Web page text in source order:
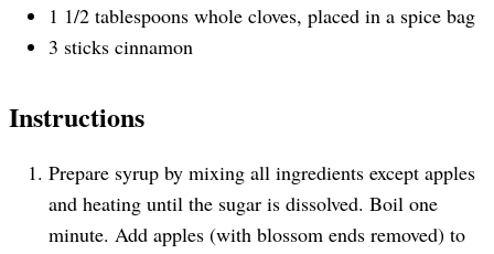
1 1/2 tablespoons whole cloves, placed in a spice bag
3 sticks cinnamon
Instructions
Prepare syrup by mixing all ingredients except apples
and heating until the sugar is dissolved. Boil one
minute. Add apples (with blossom ends removed) to